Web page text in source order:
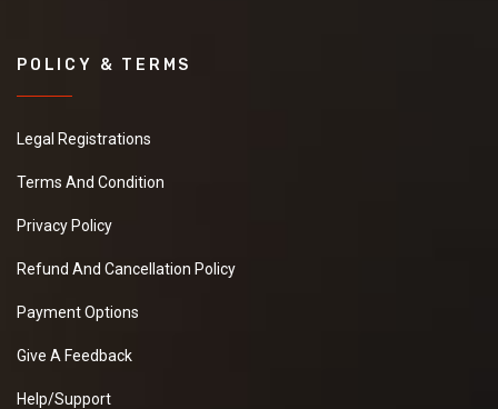
POLICY & TERMS
Legal Registrations
Terms And Condition
Privacy Policy
Refund And Cancellation Policy
Payment Options
Give A Feedback
Help/Support